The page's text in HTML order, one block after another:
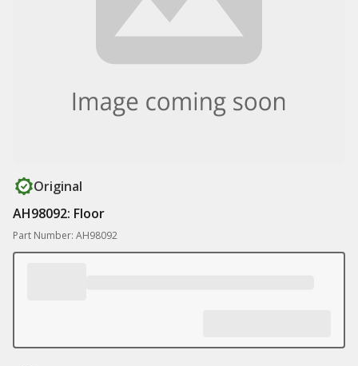
Original
AH98092: Floor
Part Number: AH98092